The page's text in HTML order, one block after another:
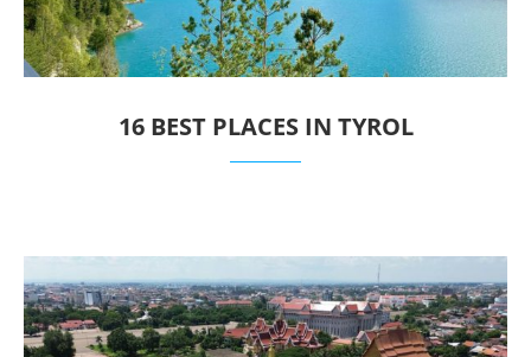
16 BEST PLACES IN TYROL